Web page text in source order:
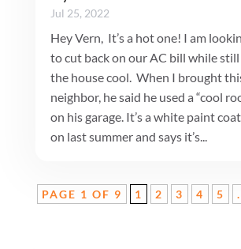
Jul 25, 2022
Hey Vern, It’s a hot one! I am
to cut back on our AC bill while
the house cool. When I brought
neighbor, he said he used a “cool
on his garage. It’s a white paint
on last summer and says it’s...
PAGE 1 OF 9 1 2 3 4 5